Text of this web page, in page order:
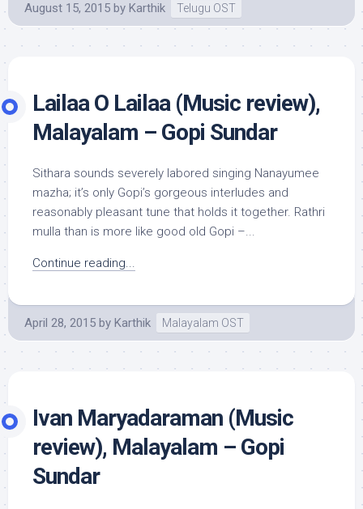
August 15, 2015 by Karthik Telugu OST
Lailaa O Lailaa (Music review),
Malayalam – Gopi Sundar
Sithara sounds severely labored singing Nanayumee
mazha; it’s only Gopi’s gorgeous interludes and
reasonably pleasant tune that holds it together. Rathri
mulla than is more like good old Gopi –...
Continue reading...
April 28, 2015 by Karthik Malayalam OST
Ivan Maryadaraman (Music
review), Malayalam – Gopi
Sundar